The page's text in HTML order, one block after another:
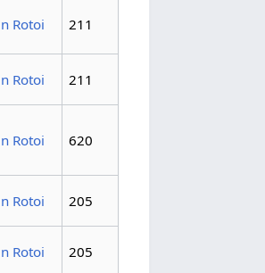
Rotoi 211
Rotoi 211
Rotoi 620
Rotoi 205
Rotoi 205